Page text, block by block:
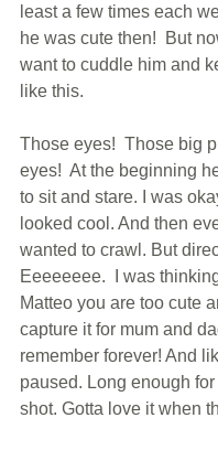
least a few times each
he was cute then!  But
want to cuddle him and
like this.
Those eyes!  Those big
eyes!  At the beginning
to sit and stare. I was
looked cool. And then
wanted to crawl. But
Eeeeeeee.  I was
Matteo you are too cute
capture it for mum and
remember forever! And
paused. Long enough for
shot. Gotta love it when